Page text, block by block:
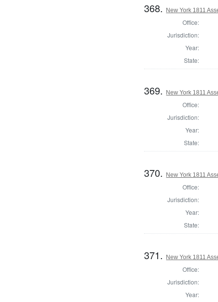
368. New York 1811
Office:
Jurisdiction:
Year:
State:
369. New York 1811
Office:
Jurisdiction:
Year:
State:
370. New York 1811
Office:
Jurisdiction:
Year:
State:
371. New York 1811
Office:
Jurisdiction:
Year: